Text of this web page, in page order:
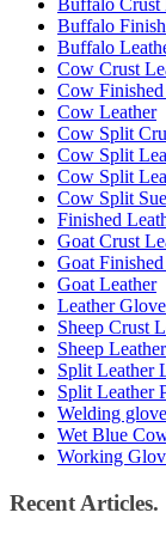
Buffalo Crust
Buffalo
Buffalo
Cow Crust
Cow
Cow Leather
Cow Split
Cow Split
Cow Split
Cow Split
Finished
Goat Crust
Goat
Goat Leather
Leather
Sheep Crust
Sheep Leather
Split Leather
Split Leather
Welding
Wet Blue
Working
Recent Articles.